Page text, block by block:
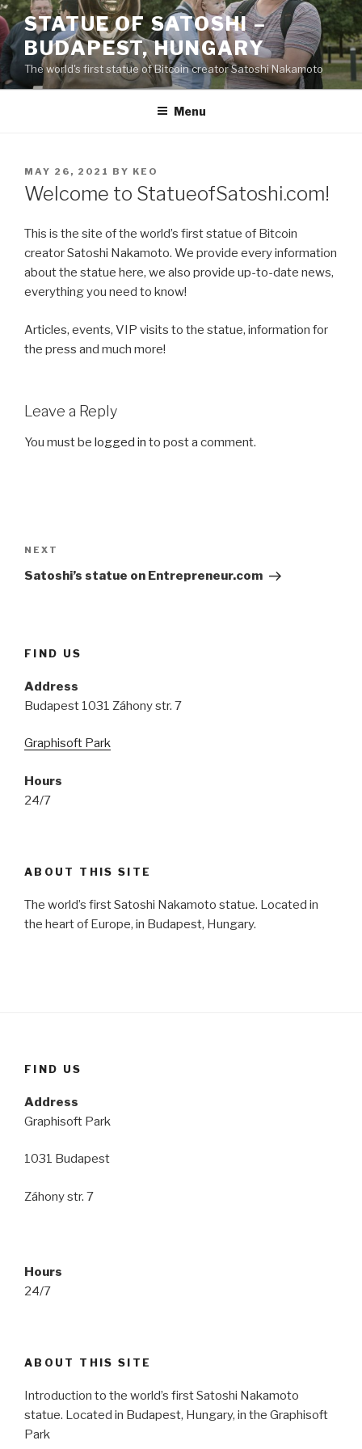
Skip
to
content
STATUE OF SATOSHI –
BUDAPEST, HUNGARY
The world's first statue of Bitcoin creator Satoshi Nakamoto
Menu
POSTED
ON
MAY 26, 2021 BY KEO
Welcome to StatueofSatoshi.com!
This is the site of the world’s first statue of Bitcoin
creator Satoshi Nakamoto. We provide every information
about the statue here, we also provide up-to-date news,
everything you need to know!
Articles, events, VIP visits to the statue, information for
the press and much more!
Leave a Reply
You must be logged in to post a comment.
navigation
Next
Post
NEXT
Satoshi’s statue on Entrepreneur.com
FIND US
Address
Budapest 1031 Záhony str. 7
Graphisoft Park
Hours
24/7
ABOUT THIS SITE
The world’s first Satoshi Nakamoto statue. Located in
the heart of Europe, in Budapest, Hungary.
FIND US
Address
Graphisoft Park
1031 Budapest
Záhony str. 7
Hours
24/7
ABOUT THIS SITE
Introduction to the world’s first Satoshi Nakamoto
statue. Located in Budapest, Hungary, in the Graphisoft
Park